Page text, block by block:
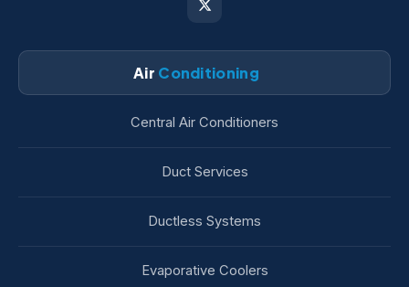
Air Conditioning
Central Air Conditioners
Duct Services
Ductless Systems
Evaporative Coolers